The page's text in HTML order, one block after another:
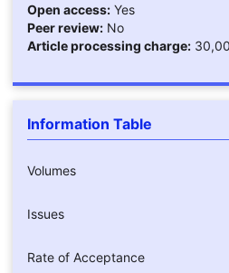
Open access:Yes
Peer review:No
Article processing charge:
Information Table
Volumes
Issues
Rate of Acceptance